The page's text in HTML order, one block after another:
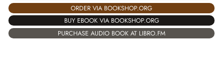
ORDER VIA BOOKSHOP.ORG
BUY EBOOK VIA BOOKSHOP.ORG
PURCHASE AUDIO BOOK AT LIBRO.FM